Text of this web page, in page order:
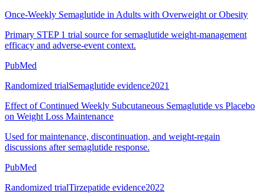
Once-Weekly Semaglutide in Adults with Overweight or Obesity
Primary STEP 1 trial source for semaglutide weight-management
efficacy and adverse-event context.
PubMed
Randomized trialSemaglutide evidence2021
Effect of Continued Weekly Subcutaneous Semaglutide vs Placebo
on Weight Loss Maintenance
Used for maintenance, discontinuation, and weight-regain
discussions after semaglutide response.
PubMed
Randomized trialTirzepatide evidence2022